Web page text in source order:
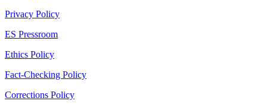
Privacy Policy
ES Pressroom
Ethics Policy
Fact-Checking Policy
Corrections Policy